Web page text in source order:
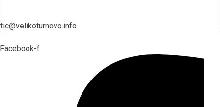
tic@velikoturnovo.info
Facebook-f